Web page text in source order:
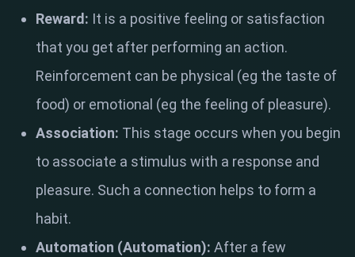
Reward: It is a positive feeling or satisfaction
that you get after performing an action.
Reinforcement can be physical (eg the taste of
food) or emotional (eg the feeling of pleasure).
Association: This stage occurs when you begin
to associate a stimulus with a response and
pleasure. Such a connection helps to form a
habit.
Automation (Automation): After a few